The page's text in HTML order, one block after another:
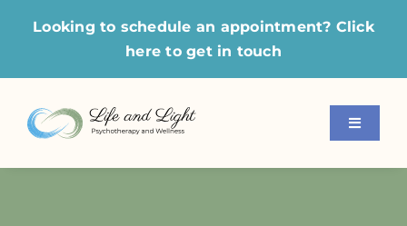
Looking to schedule an appointment? Click
here to get in touch
Toggle